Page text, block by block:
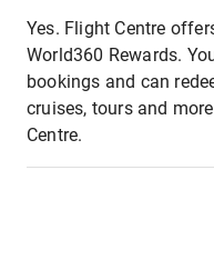
Yes. Flight Centre
World360 Rewards.
bookings and can
cruises, tours and
Centre.